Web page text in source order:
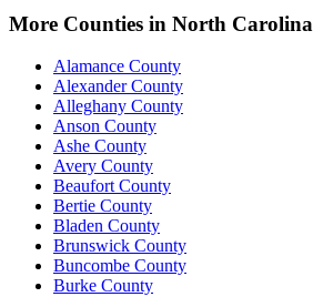
More Counties in North Carolina
Alamance County
Alexander County
Alleghany County
Anson County
Ashe County
Avery County
Beaufort County
Bertie County
Bladen County
Brunswick County
Buncombe County
Burke County